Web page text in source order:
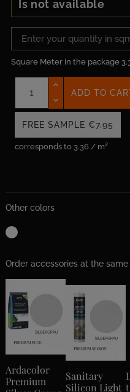
Is not available
Square Meter in the package
corresponds to 3.36 / m²
ADD TO
FREE SAMPLE €7.95
Other colors
Order accessories at the
Ardacolor
Premium
Sanitary
Silicon Light